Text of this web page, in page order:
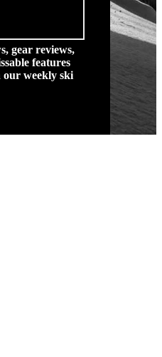
gear reviews,
features
weekly ski